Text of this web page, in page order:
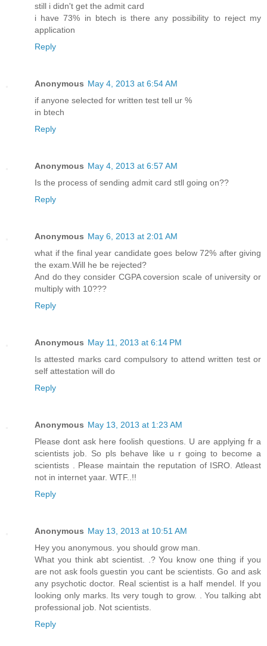
still i didn't get the admit card
i have 73% in btech is there any possibility to reject my
application
Reply
Anonymous May 4, 2013 at 6:54 AM
if anyone selected for written test tell ur %
in btech
Reply
Anonymous May 4, 2013 at 6:57 AM
Is the process of sending admit card stll going on??
Reply
Anonymous May 6, 2013 at 2:01 AM
what if the final year candidate goes below 72% after giving
the exam.Will he be rejected?
And do they consider CGPA coversion scale of university or
multiply with 10???
Reply
Anonymous May 11, 2013 at 6:14 PM
Is attested marks card compulsory to attend written test or
self attestation will do
Reply
Anonymous May 13, 2013 at 1:23 AM
Please dont ask here foolish questions. U are applying fr a
scientists job. So pls behave like u r going to become a
scientists . Please maintain the reputation of ISRO. Atleast
not in internet yaar. WTF..!!
Reply
Anonymous May 13, 2013 at 10:51 AM
Hey you anonymous. you should grow man.
What you think abt scientist. .? You know one thing if you
are not ask fools guestin you cant be scientists. Go and ask
any psychotic doctor. Real scientist is a half mendel. If you
looking only marks. Its very tough to grow. . You talking abt
professional job. Not scientists.
Reply